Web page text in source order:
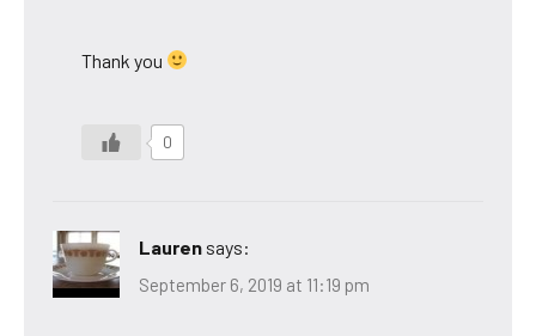
Thank you
0
Lauren says:
September 6, 2019 at 11:19 pm